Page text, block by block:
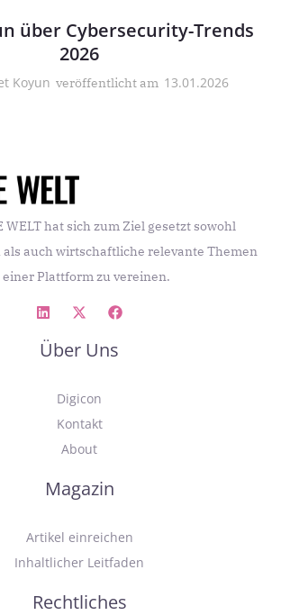
über Cybersecurity-Trends
2026
Koyun veröffentlicht am 13.01.2026
WELT hat sich zum Ziel gesetzt sowohl
auch wirtschaftliche relevante Themen
Plattform zu vereinen.
Über Uns
Digicon
Kontakt
About
Magazin
Artikel einreichen
Inhaltlicher Leitfaden
Rechtliches